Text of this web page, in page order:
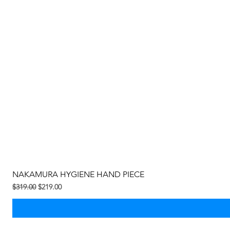
NAKAMURA HYGIENE HAND PIECE
Regular na Presyo
$319.00 Sale Price
$219.00